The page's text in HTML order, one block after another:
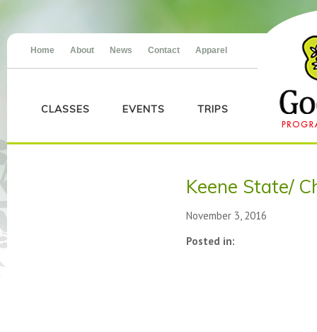
Home About News Contact Apparel
CLASSES EVENTS TRIPS
Keene State/
November 3, 2016
Posted in: